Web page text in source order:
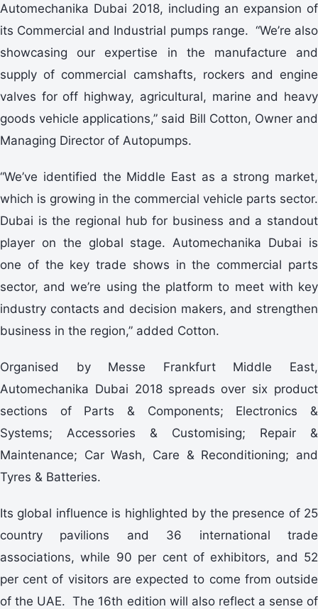
Automechanika Dubai 2018, including an expansion of
its Commercial and Industrial pumps range. “We’re also
showcasing our expertise in the manufacture and
supply of commercial camshafts, rockers and engine
valves for off highway, agricultural, marine and heavy
goods vehicle applications,” said Bill Cotton, Owner and
Managing Director of Autopumps.
“We’ve identified the Middle East as a strong market,
which is growing in the commercial vehicle parts sector.
Dubai is the regional hub for business and a standout
player on the global stage. Automechanika Dubai is
one of the key trade shows in the commercial parts
sector, and we’re using the platform to meet with key
industry contacts and decision makers, and strengthen
business in the region,” added Cotton.
Organised by Messe Frankfurt Middle East,
Automechanika Dubai 2018 spreads over six product
sections of Parts & Components; Electronics &
Systems; Accessories & Customising; Repair &
Maintenance; Car Wash, Care & Reconditioning; and
Tyres & Batteries.
Its global influence is highlighted by the presence of 25
country pavilions and 36 international trade
associations, while 90 per cent of exhibitors, and 52
per cent of visitors are expected to come from outside
of the UAE. The 16th edition will also reflect a sense of